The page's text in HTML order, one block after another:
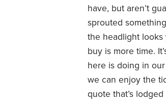
have, but aren’t
sprouted
the headlight looks
buy is more time.
here is doing in
we can enjoy the
quote that’s